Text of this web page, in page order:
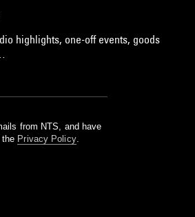
highlights, one-off events, goods
from NTS, and have
the Privacy Policy.